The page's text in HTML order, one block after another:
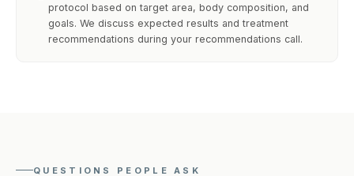
protocol based on target area, body composition, and
goals. We discuss expected results and treatment
recommendations during your recommendations call.
QUESTIONS PEOPLE ASK